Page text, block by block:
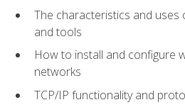
The characteristics and
and tools
How to install and configure
networks
TCP/IP functionality and